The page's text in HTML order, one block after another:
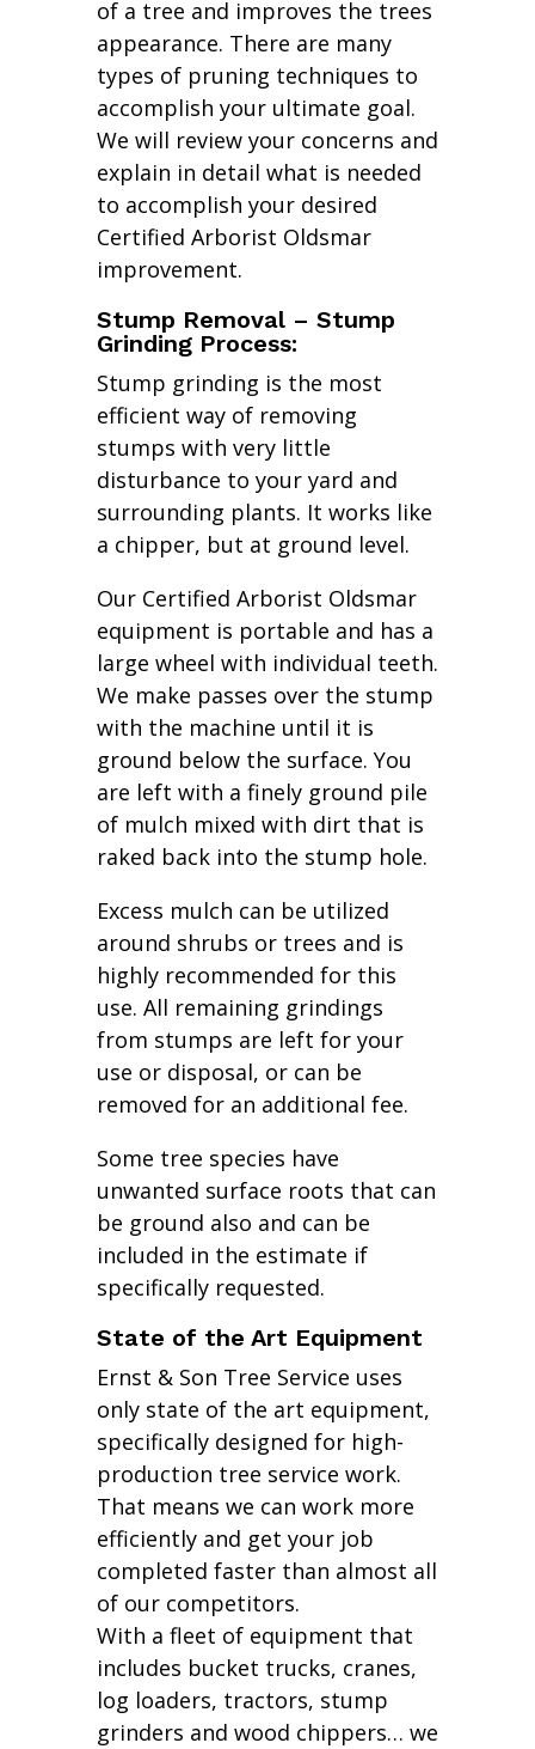
of a tree and improves the trees
appearance. There are many
types of pruning techniques to
accomplish your ultimate goal.
We will review your concerns and
explain in detail what is needed
to accomplish your desired
Certified Arborist Oldsmar
improvement.
Stump Removal – Stump
Grinding Process:
Stump grinding is the most
efficient way of removing
stumps with very little
disturbance to your yard and
surrounding plants. It works like
a chipper, but at ground level.
Our Certified Arborist Oldsmar
equipment is portable and has a
large wheel with individual teeth.
We make passes over the stump
with the machine until it is
ground below the surface. You
are left with a finely ground pile
of mulch mixed with dirt that is
raked back into the stump hole.
Excess mulch can be utilized
around shrubs or trees and is
highly recommended for this
use. All remaining grindings
from stumps are left for your
use or disposal, or can be
removed for an additional fee.
Some tree species have
unwanted surface roots that can
be ground also and can be
included in the estimate if
specifically requested.
State of the Art Equipment
Ernst & Son Tree Service uses
only state of the art equipment,
specifically designed for high-
production tree service work.
That means we can work more
efficiently and get your job
completed faster than almost all
of our competitors.
With a fleet of equipment that
includes bucket trucks, cranes,
log loaders, tractors, stump
grinders and wood chippers… we